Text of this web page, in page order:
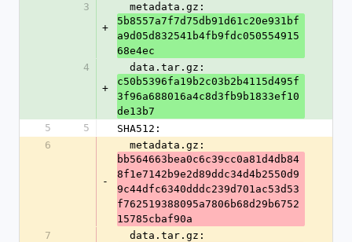
3
+
  metadata.gz:
5b8557a7f7d75db91d61c20e931bf
a9d05d832541b4fb9fdc050554915
68e4ec
4
+
  data.tar.gz:
c50b5396fa19b2c03b2b4115d495f
3f96a688016a4c8d3fb9b1833ef10
de13b7
5
5
SHA512:
6
-
  metadata.gz:
bb564663bea0c6c39cc0a81d4db84
8f1e7142b9e2d89ddc34d4b2550d9
9c44dfc6340dddc239d701ac53d53
f762519388095a7806b68d29b6752
15785cbaf90a
7
  data.tar.gz: